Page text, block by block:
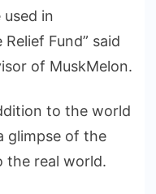
in
Fund” said
of MuskMelon.
to the world
glimpse of the
the real world.